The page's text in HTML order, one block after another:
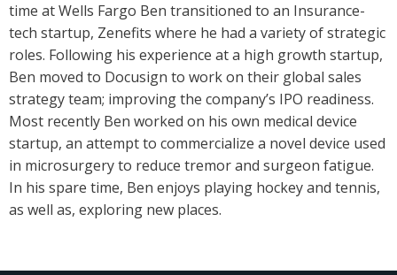
time at Wells Fargo Ben transitioned to an Insurance-
tech startup, Zenefits where he had a variety of strategic
roles. Following his experience at a high growth startup,
Ben moved to Docusign to work on their global sales
strategy team; improving the company’s IPO readiness.
Most recently Ben worked on his own medical device
startup, an attempt to commercialize a novel device used
in microsurgery to reduce tremor and surgeon fatigue.
In his spare time, Ben enjoys playing hockey and tennis,
as well as, exploring new places.